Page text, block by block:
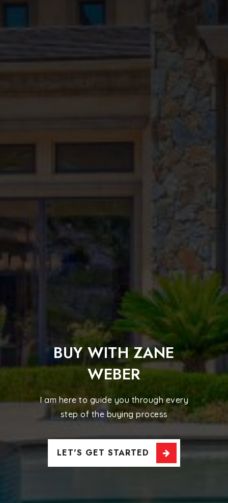
BUY WITH ZANE
WEBER
I am here to guide you through every
step of the buying process
LET'S GET STARTED